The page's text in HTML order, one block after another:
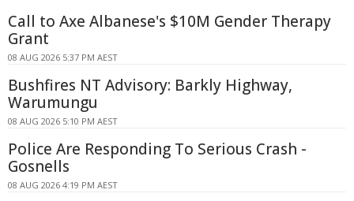
Call to Axe Albanese's $10M Gender Therapy
Grant
08 AUG 2026 5:37 PM AEST
Bushfires NT Advisory: Barkly Highway,
Warumungu
08 AUG 2026 5:10 PM AEST
Police Are Responding To Serious Crash -
Gosnells
08 AUG 2026 4:19 PM AEST